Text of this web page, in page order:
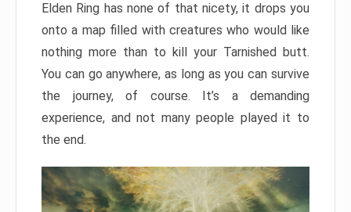
Elden Ring has none of that nicety, it drops you
onto a map filled with creatures who would like
nothing more than to kill your Tarnished butt.
You can go anywhere, as long as you can survive
the journey, of course. It’s a demanding
experience, and not many people played it to
the end.